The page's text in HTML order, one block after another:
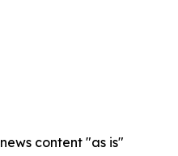
content "as is"